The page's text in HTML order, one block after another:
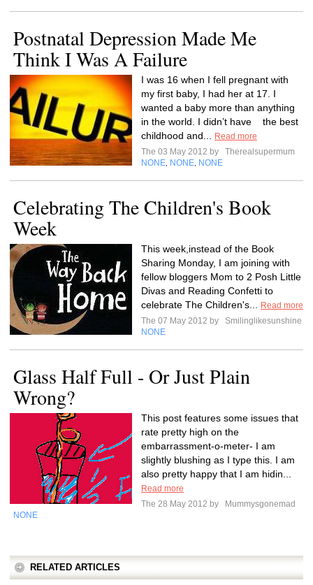
Postnatal Depression Made Me
Think I Was A Failure
I was 16 when I fell pregnant with
my first baby, I had her at 17. I
wanted a baby more than anything
in the world. I didn’t have the best
childhood and...
Read more
The 03 May 2012 by
Therealsupermum
NONE NONE NONE
Celebrating The Children's Book
Week
This week,instead of the Book
Sharing Monday, I am joining with
fellow bloggers Mom to 2 Posh Little
Divas and Reading Confetti to
celebrate The Children's...
Read more
The 07 May 2012 by
Smilinglikesunshine
NONE
Glass Half Full - Or Just Plain
Wrong?
This post features some issues that
rate pretty high on the
embarrassment-o-meter- I am
slightly blushing as I type this. I am
also pretty happy that I am hidin...
Read more
The 28 May 2012 by
Mummysgonemad
NONE
RELATED ARTICLES